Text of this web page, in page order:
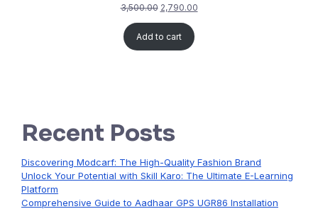
3,500.00 2,790.00
Add to cart
Recent Posts
Discovering Modcarf: The High-Quality Fashion Brand
Unlock Your Potential with Skill Karo: The Ultimate E-Learning
Platform
Comprehensive Guide to Aadhaar GPS UGR86 Installation